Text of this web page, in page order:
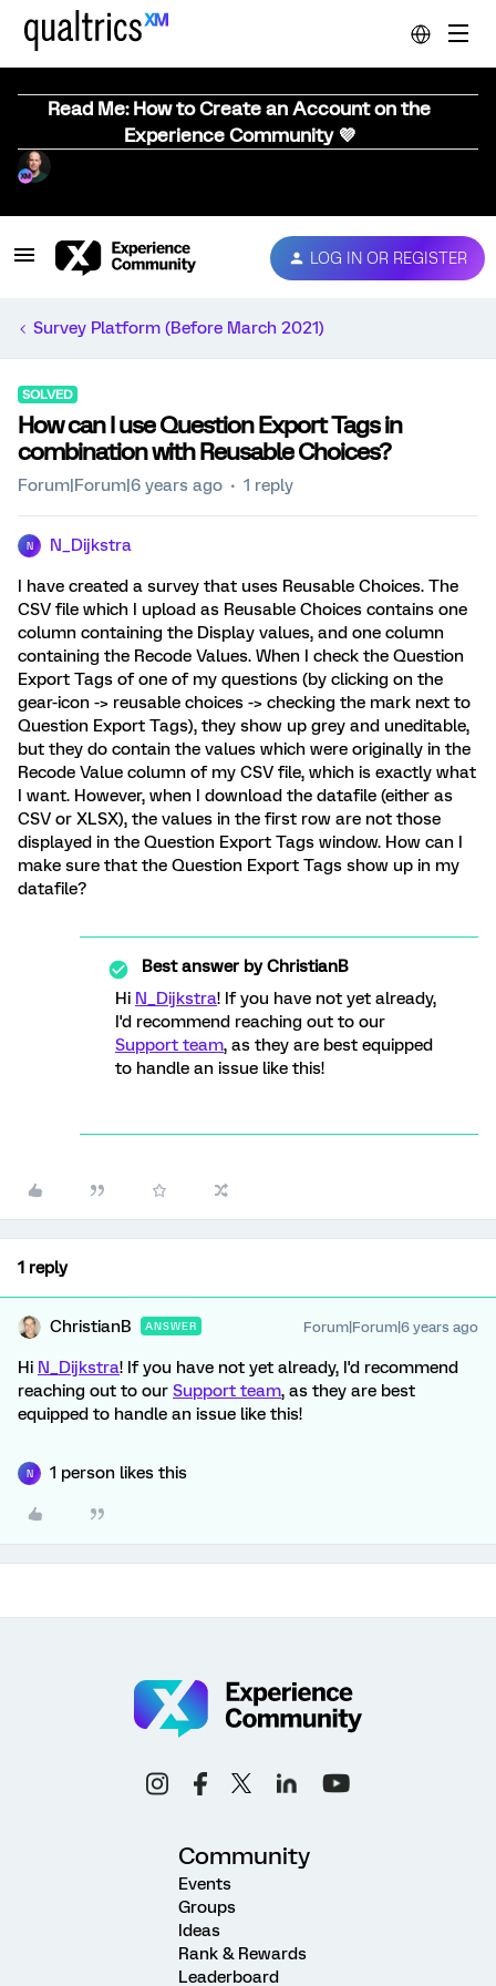
Read Me: How to Create an Account on the
Experience Community 💜
LOG IN OR REGISTER
Survey Platform (Before March 2021)
SOLVED
How can I use Question Export Tags in
combination with Reusable Choices?
Forum|Forum|6 years ago 1 reply
N N_Dijkstra
I have created a survey that uses Reusable Choices. The
CSV file which I upload as Reusable Choices contains one
column containing the Display values, and one column
containing the Recode Values. When I check the Question
Export Tags of one of my questions (by clicking on the
gear-icon -> reusable choices -> checking the mark next to
Question Export Tags), they show up grey and uneditable,
but they do contain the values which were originally in the
Recode Value column of my CSV file, which is exactly what
I want. However, when I download the datafile (either as
CSV or XLSX), the values in the first row are not those
displayed in the Question Export Tags window. How can I
make sure that the Question Export Tags show up in my
datafile?
Best answer byChristianB
Hi N_Dijkstra! If you have not yet already,
I'd recommend reaching out to our
Support team, as they are best equipped
to handle an issue like this!
1 reply
ChristianB ANSWER Forum|Forum|6 years ago
Hi N_Dijkstra! If you have not yet already, I'd recommend
reaching out to our Support team, as they are best
equipped to handle an issue like this!
N 1 person likes this
Community
Events
Groups
Ideas
Rank & Rewards
Leaderboard